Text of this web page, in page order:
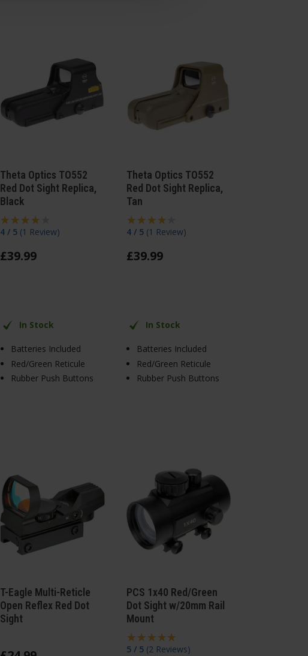
Theta Optics TO552
Red Dot Sight Replica,
Black
4 / 5 (1 Review)
£39.99
In Stock
Batteries Included
Red/Green Reticule
Rubber Push Buttons
Theta Optics TO552
Red Dot Sight Replica,
Tan
4 / 5 (1 Review)
£39.99
In Stock
Batteries Included
Red/Green Reticule
Rubber Push Buttons
T-Eagle Multi-Reticle
Open Reflex Red Dot
Sight
PCS 1x40 Red/Green
Dot Sight w/20mm Rail
Mount
5 / 5 (2 Reviews)